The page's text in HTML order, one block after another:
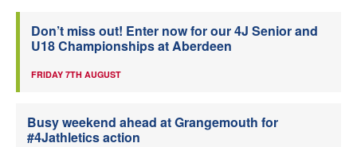
Don’t miss out! Enter now for our 4J Senior and
U18 Championships at Aberdeen
FRIDAY 7TH AUGUST
Busy weekend ahead at Grangemouth for
#4Jathletics action